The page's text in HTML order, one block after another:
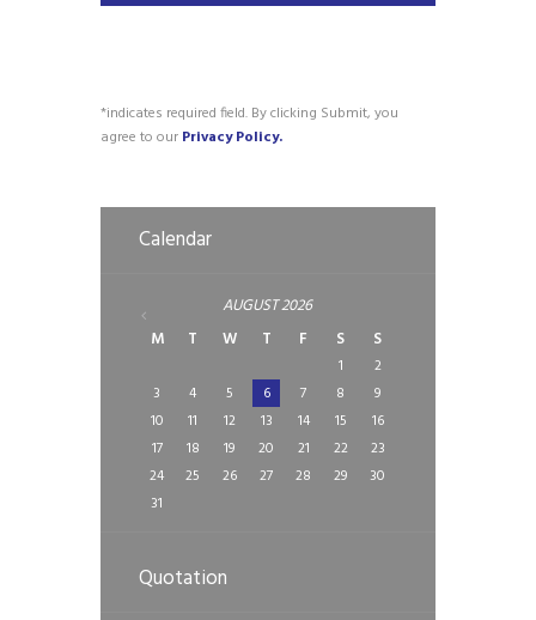
*indicates required field. By clicking Submit, you
agree to our Privacy Policy.
Calendar
AUGUST2026
M
T W T F S S
1
2
3
4 5 6 7 8
9
10
11 12 13 14 15
16
17
18 19 20 21 22
23
24
25 26 27 28 29
30
31
Quotation